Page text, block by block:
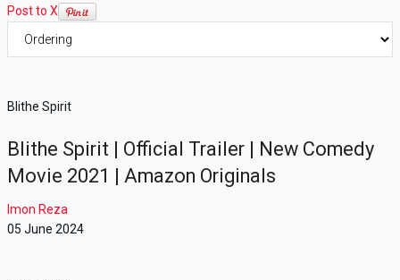
Post to X
Blithe Spirit
Blithe Spirit | Official Trailer | New Comedy
Movie 2021 | Amazon Originals
Imon Reza
05 June 2024